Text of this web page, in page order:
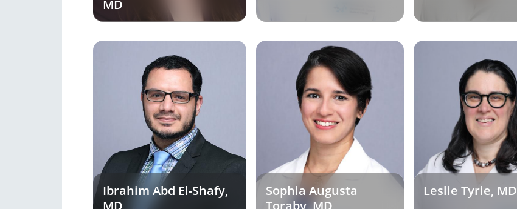
MD
Ibrahim Abd El-Shafy,
MD
Sophia Augusta
Toraby, MD
Leslie Tyrie, MD